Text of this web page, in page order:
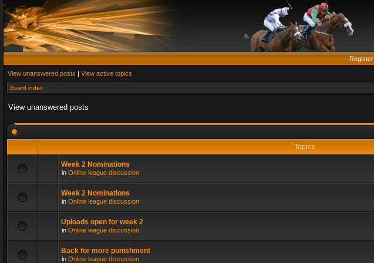
Register
View unanswered posts | View active topics
Board index
View unanswered posts
Topics
Week 2 Nominations
in Online league discussion
Week 2 Nominations
in Online league discussion
Uploads open for week 2
in Online league discussion
Back for more punishment
in Online league discussion